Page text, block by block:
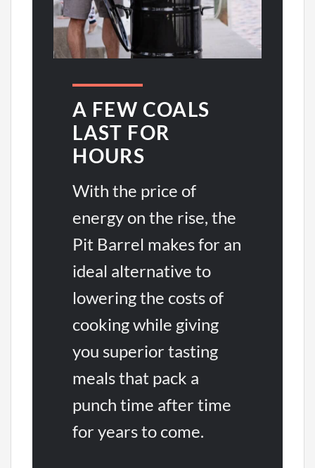
A FEW COALS
LAST FOR
HOURS
With the price of
energy on the rise, the
Pit Barrel makes for an
ideal alternative to
lowering the costs of
cooking while giving
you superior tasting
meals that pack a
punch time after time
for years to come.